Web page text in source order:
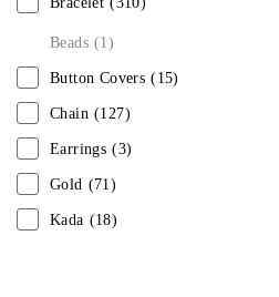
Beads (1)
Button Covers (15)
Chain (127)
Earrings (3)
Gold (71)
Kada (18)